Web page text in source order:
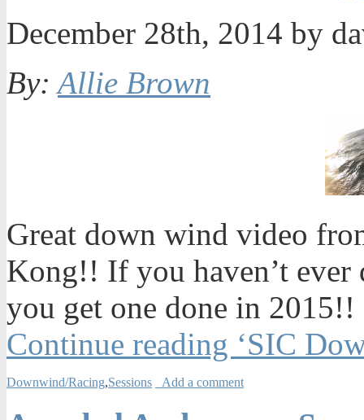
December 28th, 2014 by
By:Allie Brown
Great down wind video
Kong!! If you haven’t ever
you get one done in 2015!!
Continue reading ‘SIC
Downwind/Racing,Sessions Add a comment